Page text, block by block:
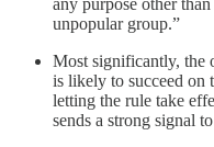
any purpose other
unpopular group.”
Most significantly, the
is likely to succeed on
letting the rule take
sends a strong signal